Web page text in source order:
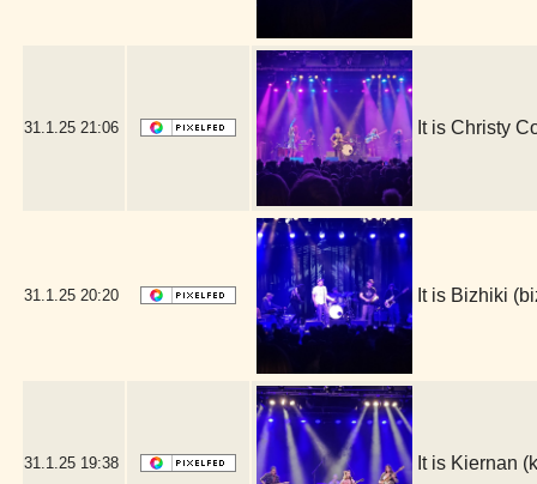
31.1.25 21:06 It is Christy
31.1.25 20:20 It is Bizhiki
31.1.25 19:38 It is Kiernan